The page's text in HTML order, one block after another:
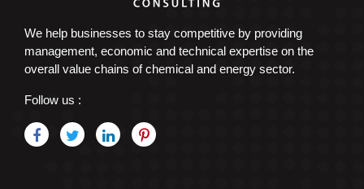
We help businesses to stay competitive by providing
management, economic and technical expertise on the
overall value chains of chemical and energy sector.
Follow us :